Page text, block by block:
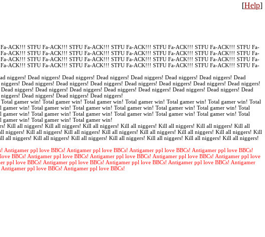
[Help]
ACK!!! STFU Fa-ACK!!! STFU Fa-ACK!!! STFU Fa-ACK!!! STFU Fa-ACK!!! STFU Fa-ACK!!! STFU Fa-
ACK!!! STFU Fa-ACK!!! STFU Fa-ACK!!! STFU Fa-ACK!!! STFU Fa-ACK!!! STFU Fa-ACK!!! STFU Fa-
ACK!!! STFU Fa-ACK!!! STFU Fa-ACK!!! STFU Fa-ACK!!! STFU Fa-ACK!!! STFU Fa-ACK!!! STFU Fa-
ACK!!! STFU Fa-ACK!!! STFU Fa-ACK!!! STFU Fa-ACK!!! STFU Fa-ACK!!! STFU Fa-ACK!!! STFU Fa-
niggers! Dead niggers! Dead niggers! Dead niggers! Dead niggers! Dead niggers! Dead niggers! Dead
Dead niggers! Dead niggers! Dead niggers! Dead niggers! Dead niggers! Dead niggers! Dead niggers!
niggers! Dead niggers! Dead niggers! Dead niggers! Dead niggers! Dead niggers! Dead niggers! Dead
Dead niggers! Dead niggers! Dead niggers!
gamer win! Total gamer win! Total gamer win! Total gamer win! Total gamer win! Total gamer win! Total
win! Total gamer win! Total gamer win! Total gamer win! Total gamer win! Total gamer win! Total
win! Total gamer win! Total gamer win! Total gamer win! Total gamer win! Total gamer win! Total
win! Total gamer win! Total gamer win!
Kill all niggers! Kill all niggers! Kill all niggers! Kill all niggers! Kill all niggers! Kill all niggers! Kill all
Kill all niggers! Kill all niggers! Kill all niggers! Kill all niggers! Kill all niggers! Kill all niggers! Kill
niggers! Kill all niggers! Kill all niggers! Kill all niggers! Kill all niggers! Kill all niggers! Kill all niggers!
ppl love BBCs! Antigamer ppl love BBCs! Antigamer ppl love BBCs! Antigamer ppl love BBCs!
BBCs! Antigamer ppl love BBCs! Antigamer ppl love BBCs! Antigamer ppl love BBCs! Antigamer ppl love
love BBCs! Antigamer ppl love BBCs! Antigamer ppl love BBCs! Antigamer ppl love BBCs! Antigamer
ppl love BBCs! Antigamer ppl love BBCs!